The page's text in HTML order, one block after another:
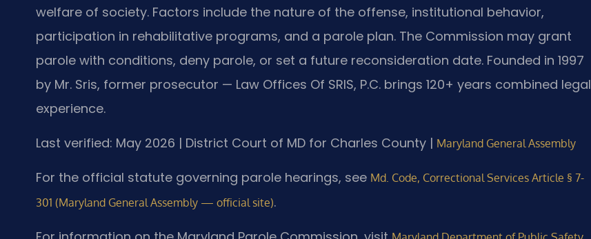
welfare of society. Factors include the nature of the offense, institutional behavior,
participation in rehabilitative programs, and a parole plan. The Commission may grant
parole with conditions, deny parole, or set a future reconsideration date. Founded in 1997
by Mr. Sris, former prosecutor — Law Offices Of SRIS, P.C. brings 120+ years combined legal
experience.
Last verified: May 2026 | District Court of MD for Charles County | Maryland General Assembly
For the official statute governing parole hearings, see Md. Code, Correctional Services Article § 7-
301 (Maryland General Assembly — official site).